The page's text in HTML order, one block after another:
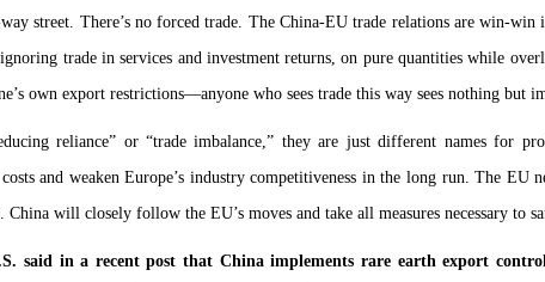
street. There’s no forced trade. The China-EU trade relations are win-win
trade in services and investment returns, on pure quantities while
own export restrictions—anyone who sees trade this way sees nothing but
reliance” or “trade imbalance,” they are just different names for
costs and weaken Europe’s industry competitiveness in the long run. The
will closely follow the EU’s moves and take all measures necessary to
said in a recent post that China implements rare earth export